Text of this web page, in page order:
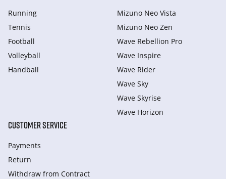
Running
Tennis
Football
Volleyball
Handball
Mizuno Neo Vista
Mizuno Neo Zen
Wave Rebellion Pro
Wave Inspire
Wave Rider
Wave Sky
Wave Skyrise
Wave Horizon
CUSTOMER SERVICE
Payments
Return
Withdraw from Сontract